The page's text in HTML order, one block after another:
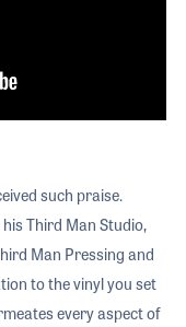
such praise.
Third Man Studio,
Man Pressing and
to the vinyl you set
every aspect of